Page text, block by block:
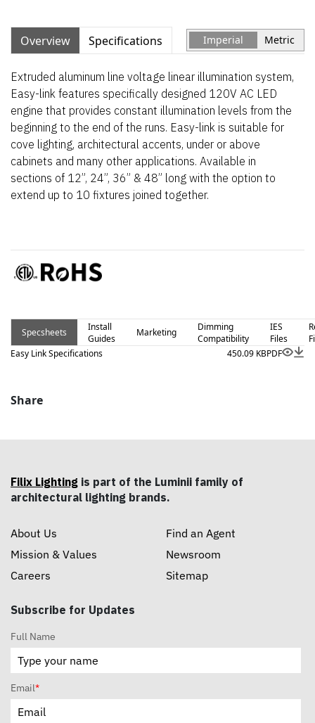
Overview Specifications Imperial Metric
Extruded aluminum line voltage linear illumination system,
Easy-link features specifically designed 120V AC LED
engine that provides constant illumination levels from the
beginning to the end of the runs. Easy-link is suitable for
cove lighting, architectural accents, under or above
cabinets and many other applications. Available in
sections of 12”, 24”, 36” & 48” long with the option to
extend up to 10 fixtures joined together.
Specsheets
Install
Guides
Marketing
Dimming
Compatibility
IES
Files
Easy Link Specifications
450.09 KBPDF
Share
Filix Lighting is part of the Luminii family of
architectural lighting brands.
About Us
Mission & Values
Careers
Find an Agent
Newsroom
Sitemap
Subscribe for Updates
Full Name
Email*